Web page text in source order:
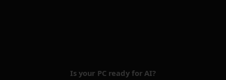
Is your PC ready for AI?